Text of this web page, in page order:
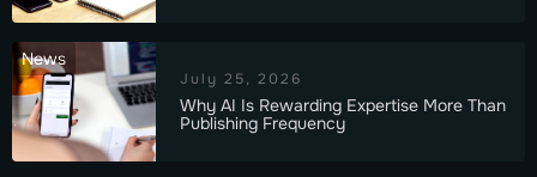
News
July 25, 2026
Why AI Is Rewarding Expertise More Than
Publishing Frequency